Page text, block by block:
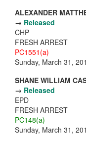
ALEXANDER
→ Released
CHP
FRESH ARREST
PC1551(a)
Sunday, March 31,
SHANE WILLIAM
→ Released
EPD
FRESH ARREST
PC148(a)
Sunday, March 31,